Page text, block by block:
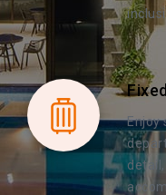
Enjoy